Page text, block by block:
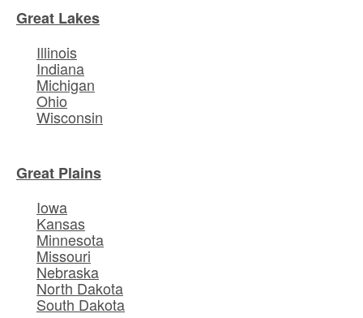
Great Lakes
Illinois
Indiana
Michigan
Ohio
Wisconsin
Great Plains
Iowa
Kansas
Minnesota
Missouri
Nebraska
North Dakota
South Dakota